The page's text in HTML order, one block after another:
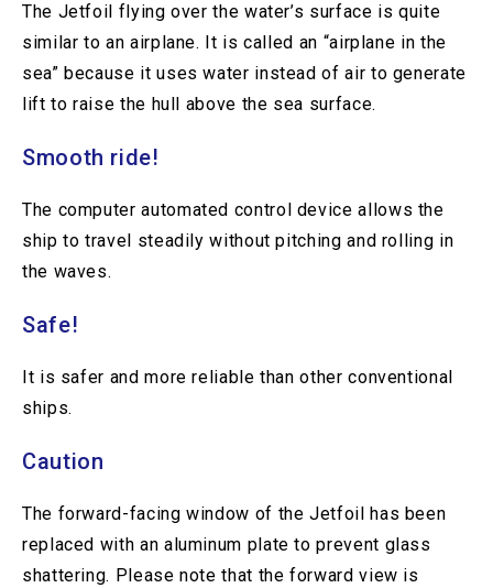
The Jetfoil flying over the water’s surface is quite
similar to an airplane. It is called an “airplane in the
sea” because it uses water instead of air to generate
lift to raise the hull above the sea surface.
Smooth ride!
The computer automated control device allows the
ship to travel steadily without pitching and rolling in
the waves.
Safe!
It is safer and more reliable than other conventional
ships.
Caution
The forward-facing window of the Jetfoil has been
replaced with an aluminum plate to prevent glass
shattering. Please note that the forward view is